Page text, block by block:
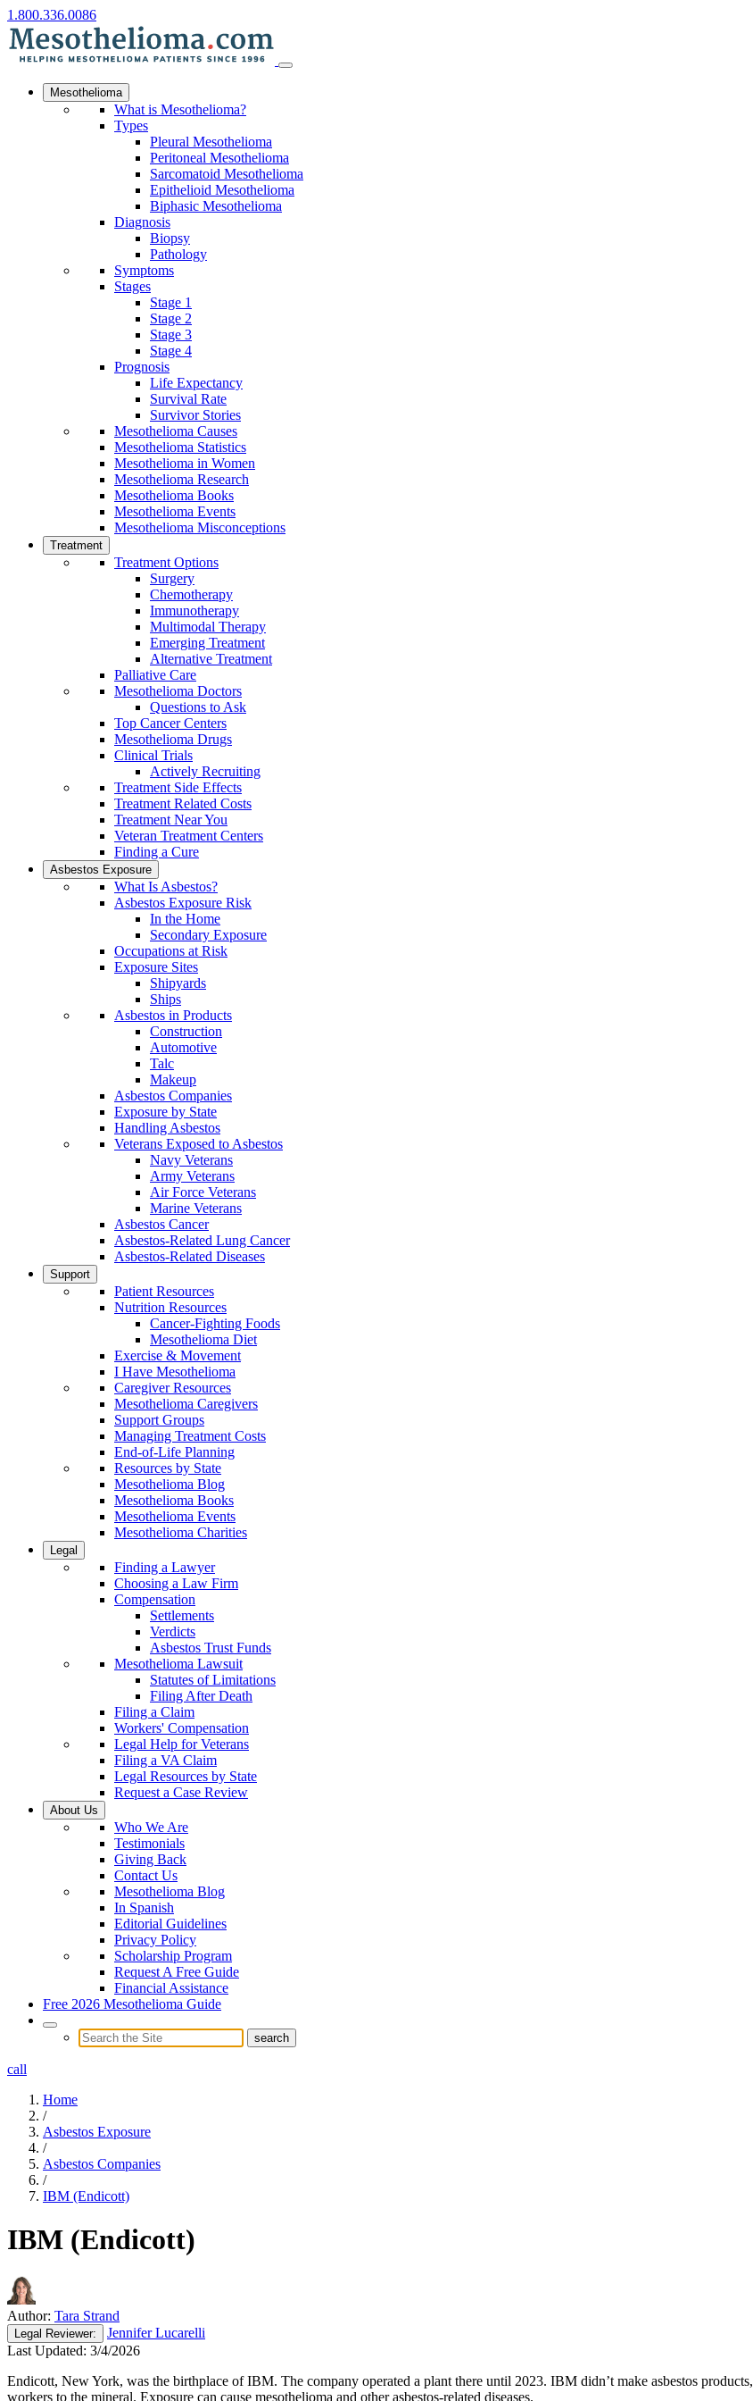
1.800.336.0086
Mesothelioma
What is Mesothelioma?
Types
Pleural Mesothelioma
Peritoneal Mesothelioma
Sarcomatoid Mesothelioma
Epithelioid Mesothelioma
Biphasic Mesothelioma
Diagnosis
Biopsy
Pathology
Symptoms
Stages
Stage 1
Stage 2
Stage 3
Stage 4
Prognosis
Life Expectancy
Survival Rate
Survivor Stories
Mesothelioma Causes
Mesothelioma Statistics
Mesothelioma in Women
Mesothelioma Research
Mesothelioma Books
Mesothelioma Events
Mesothelioma Misconceptions
Treatment
Treatment Options
Surgery
Chemotherapy
Immunotherapy
Multimodal Therapy
Emerging Treatment
Alternative Treatment
Palliative Care
Mesothelioma Doctors
Questions to Ask
Top Cancer Centers
Mesothelioma Drugs
Clinical Trials
Actively Recruiting
Treatment Side Effects
Treatment Related Costs
Treatment Near You
Veteran Treatment Centers
Finding a Cure
Asbestos Exposure
What Is Asbestos?
Asbestos Exposure Risk
In the Home
Secondary Exposure
Occupations at Risk
Exposure Sites
Shipyards
Ships
Asbestos in Products
Construction
Automotive
Talc
Makeup
Asbestos Companies
Exposure by State
Handling Asbestos
Veterans Exposed to Asbestos
Navy Veterans
Army Veterans
Air Force Veterans
Marine Veterans
Asbestos Cancer
Asbestos-Related Lung Cancer
Asbestos-Related Diseases
Support
Patient Resources
Nutrition Resources
Cancer-Fighting Foods
Mesothelioma Diet
Exercise & Movement
I Have Mesothelioma
Caregiver Resources
Mesothelioma Caregivers
Support Groups
Managing Treatment Costs
End-of-Life Planning
Resources by State
Mesothelioma Blog
Mesothelioma Books
Mesothelioma Events
Mesothelioma Charities
Legal
Finding a Lawyer
Choosing a Law Firm
Compensation
Settlements
Verdicts
Asbestos Trust Funds
Mesothelioma Lawsuit
Statutes of Limitations
Filing After Death
Filing a Claim
Workers' Compensation
Legal Help for Veterans
Filing a VA Claim
Legal Resources by State
Request a Case Review
About Us
Who We Are
Testimonials
Giving Back
Contact Us
Mesothelioma Blog
In Spanish
Editorial Guidelines
Privacy Policy
Scholarship Program
Request A Free Guide
Financial Assistance
Free 2026 Mesothelioma Guide
call
Home
/
Asbestos Exposure
/
Asbestos Companies
/
IBM (Endicott)
IBM (Endicott)
Author: Tara Strand
Legal Reviewer:
Jennifer Lucarelli
Last Updated: 3/4/2026
Endicott, New York, was the birthplace of IBM. The company operated a plant there until 2023. IBM didn’t make asbestos
workers to the mineral. Exposure can cause mesothelioma and other asbestos-related diseases.